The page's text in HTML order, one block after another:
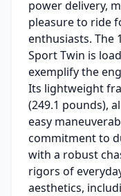
power delivery,
pleasure to ride
enthusiasts. The
Sport Twin is
exemplify the
Its lightweight
(249.1 pounds),
easy
commitment to
with a robust
rigors of
aesthetics,